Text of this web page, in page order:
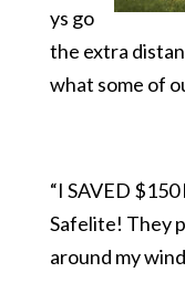
ys go
the extra
what some of
“I SAVED
Safelite! They
around my